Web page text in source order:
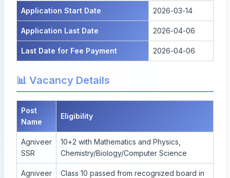
Application Start Date 2026-03-14
Application Last Date 2026-04-06
Last Date for Fee Payment 2026-04-06
📊 Vacancy Details
Post
Name
Eligibility
Agniveer
SSR
10+2 with Mathematics and Physics,
Chemistry/Biology/Computer Science
Agniveer
Class 10 passed from recognized board in